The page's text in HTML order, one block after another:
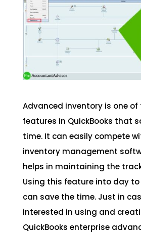
Advanced inventory is one of
features in QuickBooks that
time. It can easily compete
inventory management
helps in maintaining the
Using this feature into day
can save the time. Just in
interested in using and
QuickBooks enterprise